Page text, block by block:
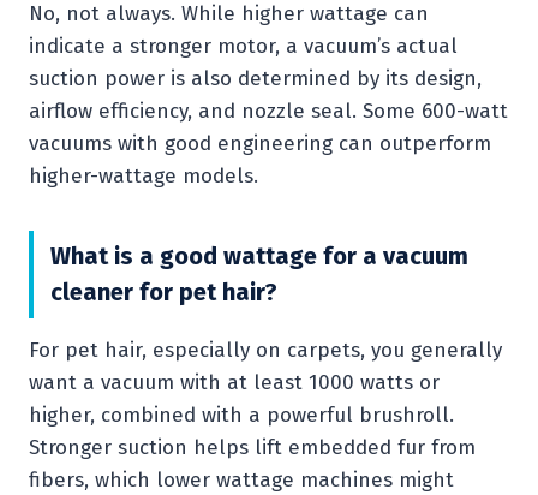
No, not always. While higher wattage can
indicate a stronger motor, a vacuum’s actual
suction power is also determined by its design,
airflow efficiency, and nozzle seal. Some 600-watt
vacuums with good engineering can outperform
higher-wattage models.
What is a good wattage for a vacuum
cleaner for pet hair?
For pet hair, especially on carpets, you generally
want a vacuum with at least 1000 watts or
higher, combined with a powerful brushroll.
Stronger suction helps lift embedded fur from
fibers, which lower wattage machines might